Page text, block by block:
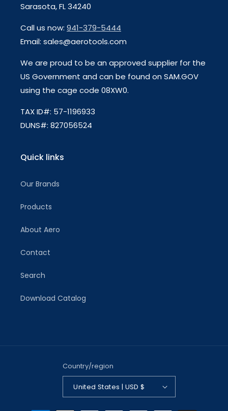
Sarasota, FL 34240
Call us now: 941-379-5444
Email: sales@aerotools.com
We are proud to be an approved supplier for the
US Government and can be found on SAM.GOV
using the cage code 08XW0.
TAX ID#: 57-1196933
DUNS#: 827056524
Quick links
Our Brands
Products
About Aero
Contact
Search
Download Catalog
Country/region
United States | USD $